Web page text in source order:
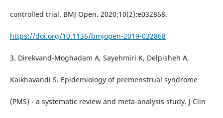
controlled trial. BMJ Open. 2020;10(2):e032868.
https://doi.org/10.1136/bmjopen-2019-032868
3. Direkvand-Moghadam A, Sayehmiri K, Delpisheh A,
Kaikhavandi S. Epidemiology of premenstrual syndrome
(PMS) - a systematic review and meta-analysis study. J Clin